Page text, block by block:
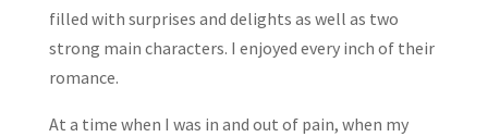
filled with surprises and delights as well as two
strong main characters. I enjoyed every inch of their
romance.
At a time when I was in and out of pain, when my